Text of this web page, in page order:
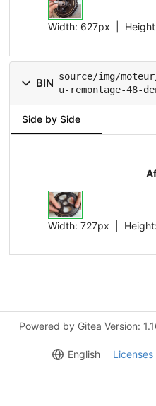
Width: 627px |
BIN
source/img/
u-remontage-48-
Side by Side
Width: 727px | Height:
Powered by Gitea Version:
English Licenses